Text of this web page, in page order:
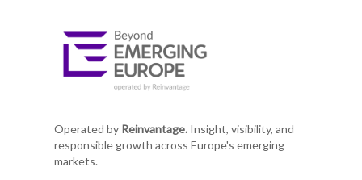
Operated by Reinvantage.Insight, visibility, and
responsible growth across Europe's emerging
markets.